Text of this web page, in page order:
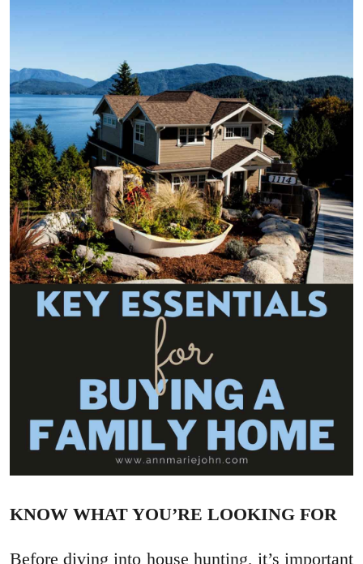
KNOW WHAT YOU’RE LOOKING FOR
Before diving into house hunting, it’s important